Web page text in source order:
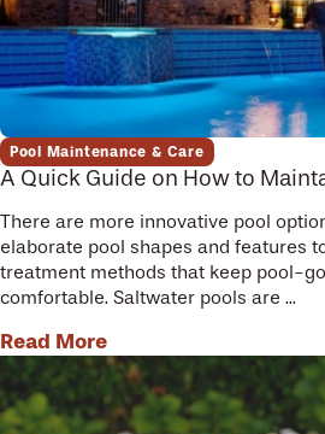
Pool Maintenance & Care
A Quick Guide on How to
There are more innovative pool
elaborate pool shapes and features
treatment methods that keep pool-
comfortable. Saltwater pools are ...
Read More